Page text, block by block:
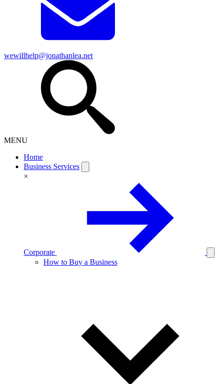
wewillhelp@jonathanlea.net
MENU
Home
Business Services
×
Corporate
How to Buy a Business